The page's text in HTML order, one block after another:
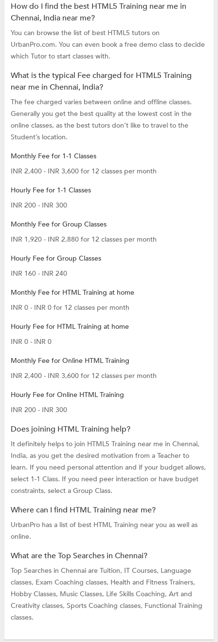
How do I find the best HTML5 Training near me in
Chennai, India near me?
You can browse the list of best HTML5 tutors on
UrbanPro.com. You can even book a free demo class to decide
which Tutor to start classes with.
What is the typical Fee charged for HTML5 Training
near me in Chennai, India?
The fee charged varies between online and offline classes.
Generally you get the best quality at the lowest cost in the
online classes, as the best tutors don’t like to travel to the
Student’s location.
Monthly Fee for 1-1 Classes
INR 2,400 - INR 3,600 for 12 classes per month
Hourly Fee for 1-1 Classes
INR 200 - INR 300
Monthly Fee for Group Classes
INR 1,920 - INR 2,880 for 12 classes per month
Hourly Fee for Group Classes
INR 160 - INR 240
Monthly Fee for HTML Training at home
INR 0 - INR 0 for 12 classes per month
Hourly Fee for HTML Training at home
INR 0 - INR 0
Monthly Fee for Online HTML Training
INR 2,400 - INR 3,600 for 12 classes per month
Hourly Fee for Online HTML Training
INR 200 - INR 300
Does joining HTML Training help?
It definitely helps to join HTML5 Training near me in Chennai,
India, as you get the desired motivation from a Teacher to
learn. If you need personal attention and if your budget allows,
select 1-1 Class. If you need peer interaction or have budget
constraints, select a Group Class.
Where can I find HTML Training near me?
UrbanPro has a list of best HTML Training near you as well as
online.
What are the Top Searches in Chennai?
Top Searches in Chennai are Tuition, IT Courses, Language
classes, Exam Coaching classes, Health and Fitness Trainers,
Hobby Classes, Music Classes, Life Skills Coaching, Art and
Creativity classes, Sports Coaching classes, Functional Training
classes.